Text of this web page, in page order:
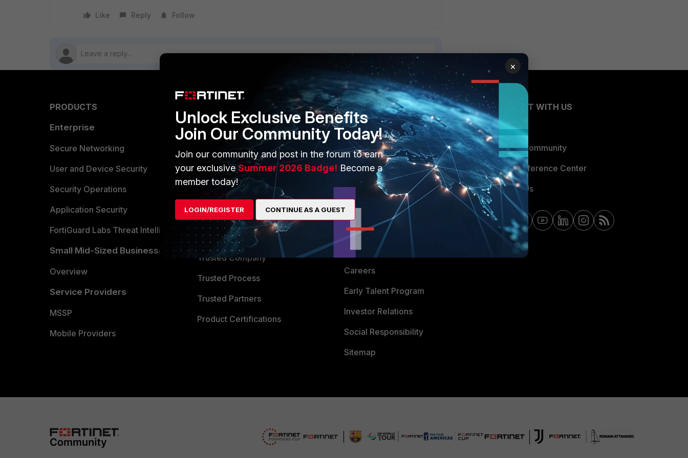
Like Reply Follow
PRODUCTS
Enterprise
Secure Networking
User and Device Security
Security Operations
Application Security
FortiGuard Labs Threat Intelligence
Small Mid-Sized Businesses
Overview
Service Providers
MSSP
Mobile Providers
Overview
Alliances Ecosystem
Find a Partner
Become a Partner
Partner Login
TRUST CENTER
Trusted Company
Trusted Process
Trusted Partners
Product Certifications
MORE
About Us
Training
Resources
Ransomware Hub
Support
Downloads
CyberGlossary
Careers
Early Talent Program
Investor Relations
Social Responsibility
Sitemap
CONNECT WITH US
Blogs
Fortinet Community
Email Preference Center
Contact Us
×
Unlock Exclusive Benefits
Join Our Community Today!
Join our community and post in the forum to earn
your exclusiveSummer 2026 Badge! Become a
member today!
LOGIN/REGISTER CONTINUE AS A GUEST